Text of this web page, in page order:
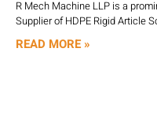
R Mech Machine LLP is a
Supplier of HDPE Rigid Article
READ MORE »